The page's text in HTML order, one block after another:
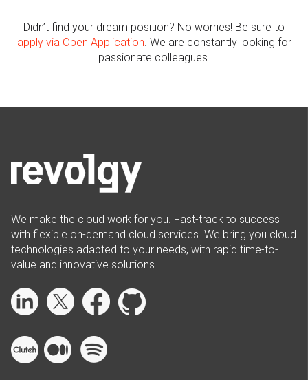
Didn’t find your dream position? No worries! Be sure to
apply via Open Application. We are constantly looking for
passionate colleagues.
We make the cloud work for you. Fast-track to success
with flexible on-demand cloud services. We bring you cloud
technologies adapted to your needs, with rapid time-to-
value and innovative solutions.